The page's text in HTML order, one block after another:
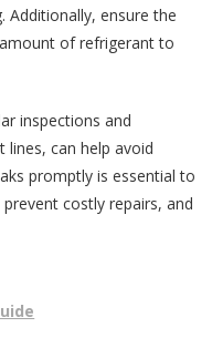
Additionally, ensure the
of refrigerant to
inspections and
can help avoid
promptly is essential to
costly repairs, and